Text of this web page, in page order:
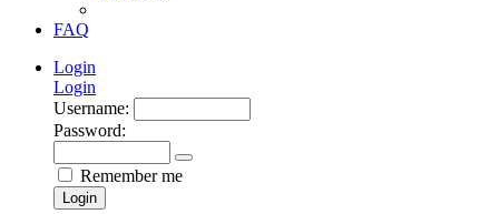
FAQ
Login
Login
Username:
Password:
Remember me
Login